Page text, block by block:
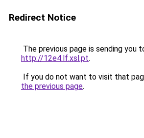
Redirect Notice
The previous page is sending you
http://12e4.lf.xsl.pt.
If you do not want to visit that
the previous page.